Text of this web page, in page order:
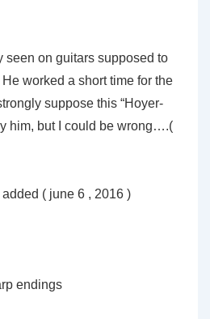
seen on guitars supposed to
worked a short time for the
suppose this “Hoyer-
him, but I could be wrong….(
( june 6 , 2016 )
endings